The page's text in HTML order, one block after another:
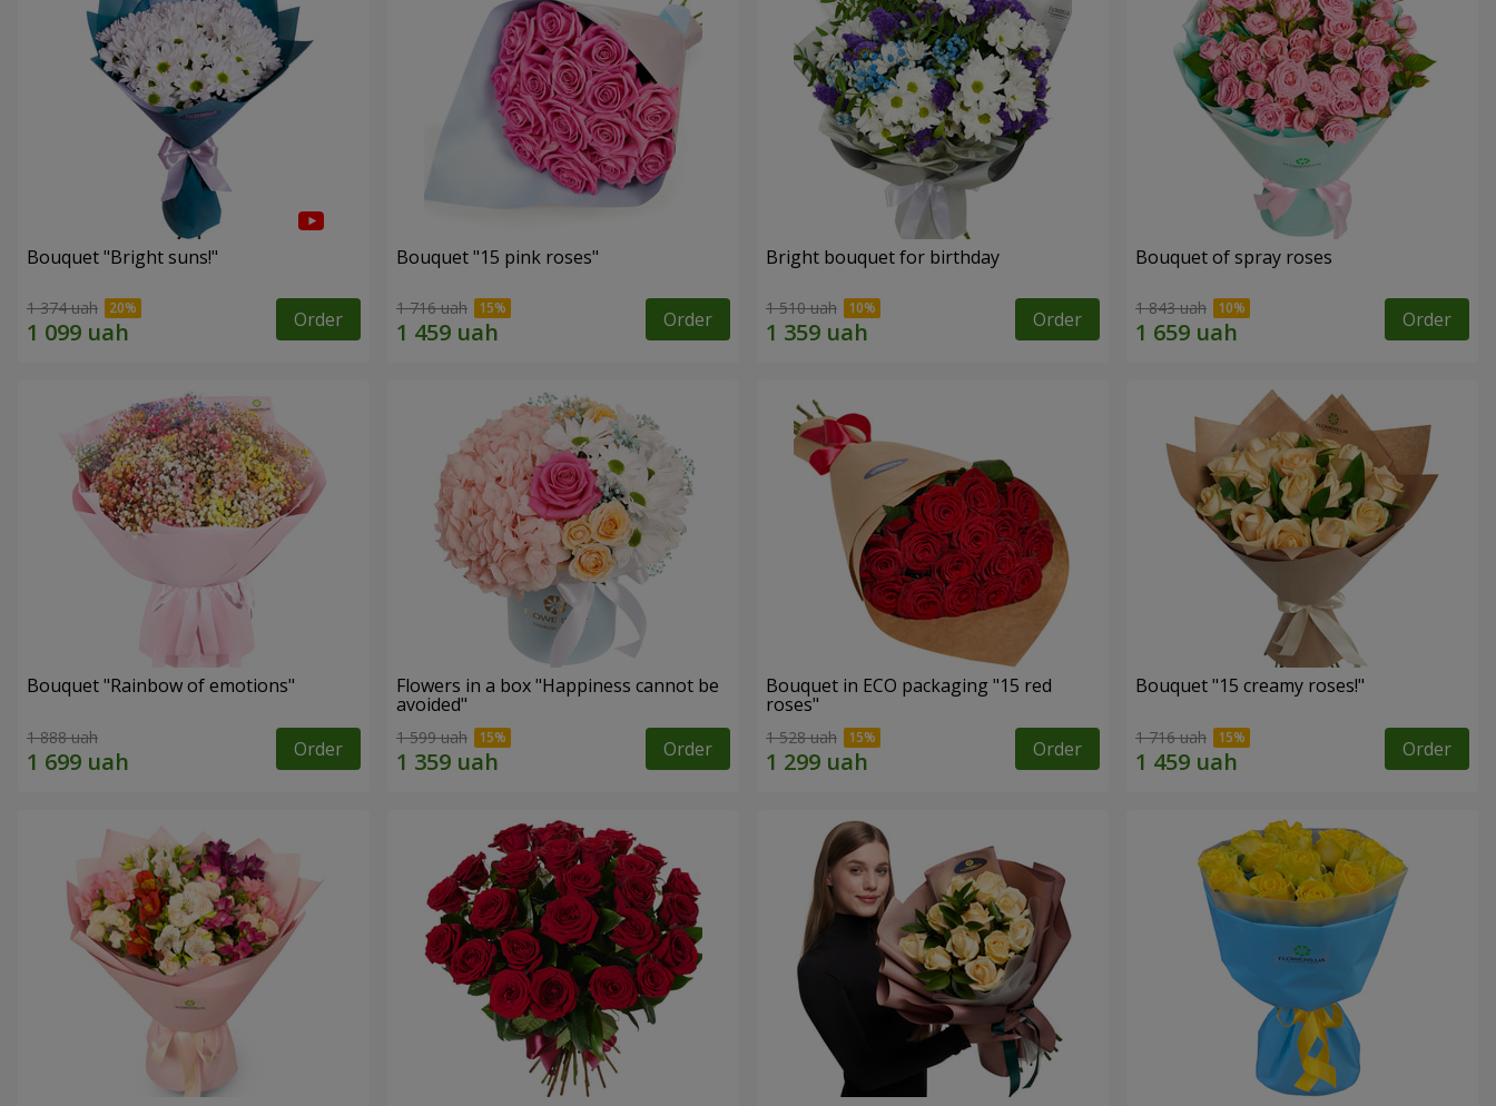
Bouquet "Bright suns!"
1 374 uah Order
Bouquet "15 pink roses"
1 716 uah Order
Bright bouquet for birthday
1 510 uah Order
Bouquet of spray roses
1 843 uah Order
Bouquet "Rainbow of emotions"
1 888 uah Order
Flowers in a box "Happiness cannot be
avoided"
1 599 uah Order
Bouquet in ECO packaging "15 red
roses"
1 528 uah Order
Bouquet "15 creamy roses!"
1 716 uah Order